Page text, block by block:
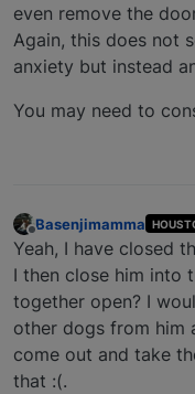
even remove the
Again, this does not
anxiety but instead
You may need to
Offline
Basenjimamma
Yeah, I have closed
I then close him into
together open? I
other dogs from him
come out and take
that :(.